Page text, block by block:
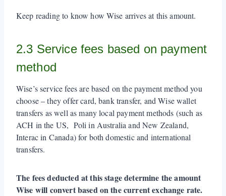
Keep reading to know how Wise arrives at this amount.
2.3 Service fees based on payment
method
Wise’s service fees are based on the payment method you
choose – they offer card, bank transfer, and Wise wallet
transfers as well as many local payment methods (such as
ACH in the US, Poli in Australia and New Zealand,
Interac in Canada) for both domestic and international
transfers.
The fees deducted at this stage determine the amount
Wise will convert based on the current exchange rate.